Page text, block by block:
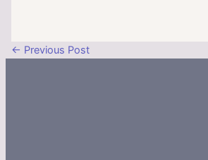
← Previous Post